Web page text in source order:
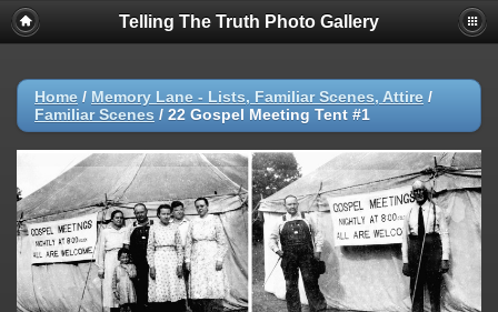
Telling The Truth Photo Gallery
Home / Memory Lane - Lists, Familiar Scenes, Attire /
Familiar Scenes / 22 Gospel Meeting Tent #1